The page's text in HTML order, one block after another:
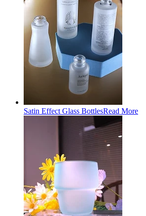
Satin Effect Glass BottlesRead More